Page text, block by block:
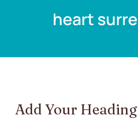
heart
Add Your